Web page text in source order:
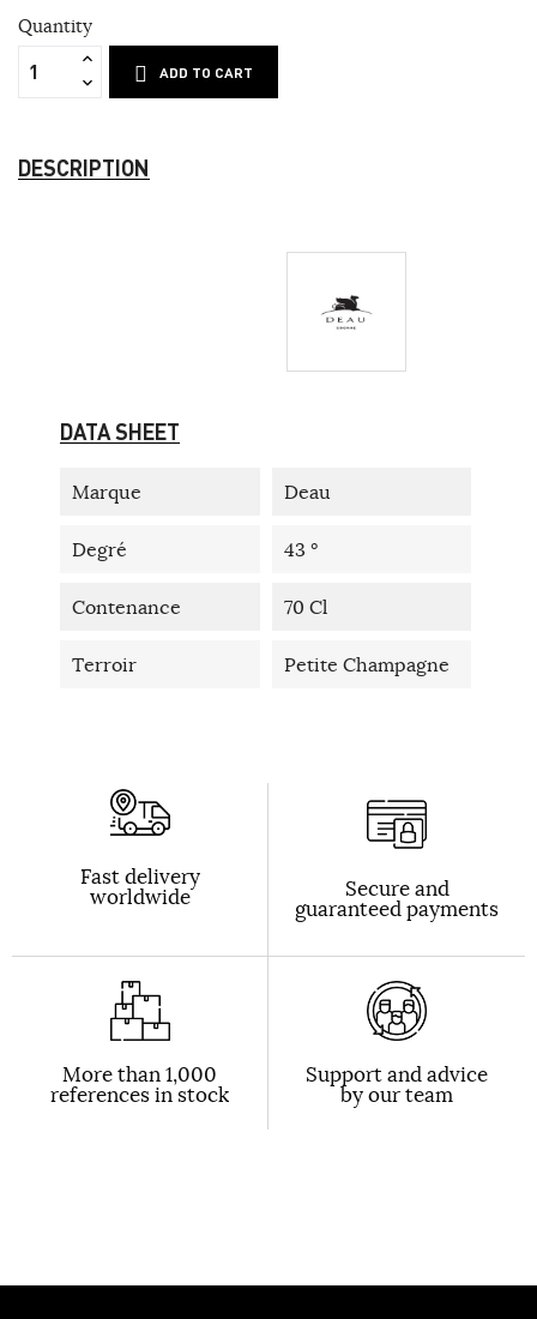
Quantity
ADD TO CART
DESCRIPTION
DATA SHEET
Marque Deau
Degré 43 °
Contenance 70 Cl
Terroir Petite Champagne
Fast delivery
worldwide Secure and
guaranteed payments
More than 1,000
references in stock
Support and advice
by our team